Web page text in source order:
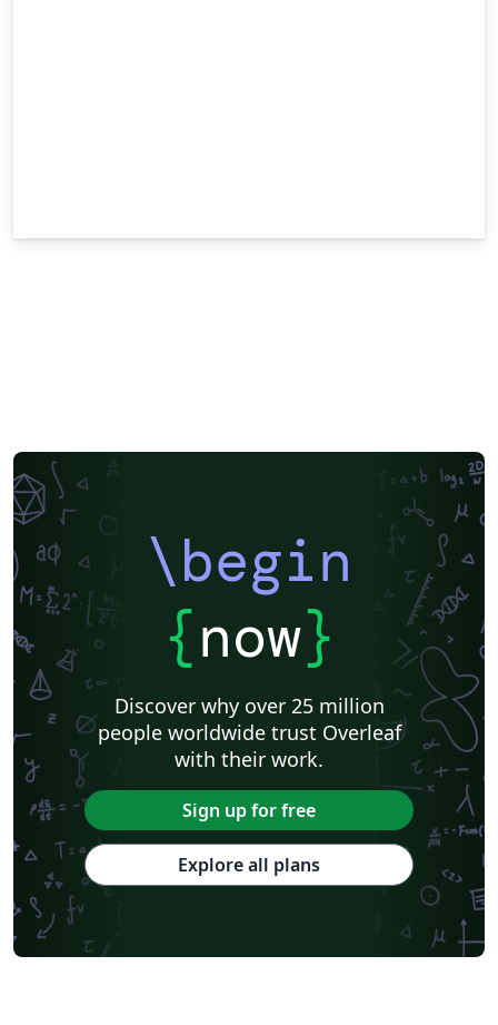
\begin
{now}
Discover why over 25 million
people worldwide trust Overleaf
with their work.
Sign up for free
Explore all plans